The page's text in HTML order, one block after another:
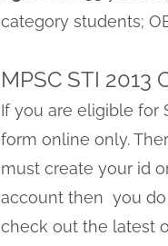
category students;
MPSC STI 2013
If you are eligible for
form online only.
must create your id
account then you do
check out the latest